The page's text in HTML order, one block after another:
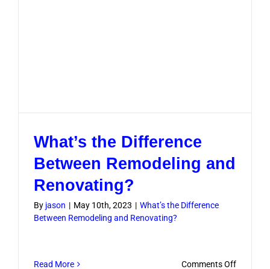
What’s the Difference
Between Remodeling and
Renovating?
By jason | May 10th, 2023 | What’s the Difference
Between Remodeling and Renovating?
Read More Comments Offon